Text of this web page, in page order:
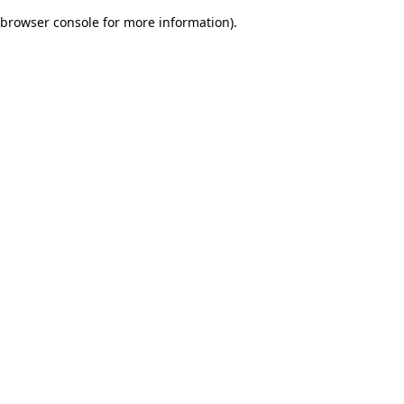
browser console for more information).